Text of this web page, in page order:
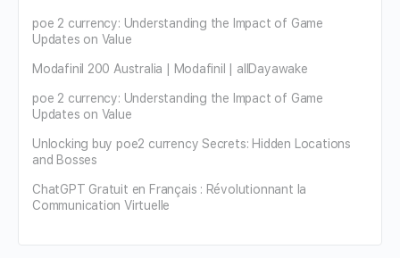
poe 2 currency: Understanding the Impact of Game
Updates on Value
Modafinil 200 Australia | Modafinil | allDayawake
poe 2 currency: Understanding the Impact of Game
Updates on Value
Unlocking buy poe2 currency Secrets: Hidden Locations
and Bosses
ChatGPT Gratuit en Français : Révolutionnant la
Communication Virtuelle